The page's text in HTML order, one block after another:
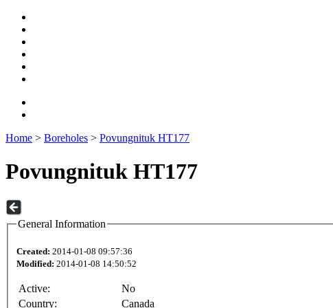
Home > Boreholes > Povungnituk HT177
Povungnituk HT177
General Information
Created: 2014-01-08 09:57:36
Modified: 2014-01-08 14:50:52
Active:
No
Country:
Canada